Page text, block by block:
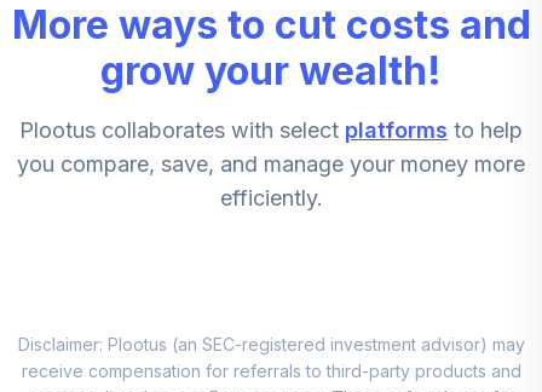
TIAA Access
Nuveen Real
Estate Securities
(Level 4)
TIREX
0.0%
CREF Equity Index
9.
Account (R1)
QCGRRX
0.0%
More ways to cut costs and
grow your wealth!
Plootus collaborates with select platforms to help
you compare, save, and manage your money more
efficiently.
Disclaimer: Plootus (an SEC-registered investment advisor) may
receive compensation for referrals to third-party products and